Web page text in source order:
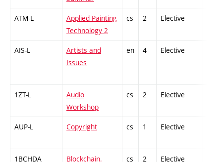
ATM-L
Applied Painting
Technology 2
cs 2 Elective
AIS-L
Artists and
Issues
en 4 Elective
1ZT-L
Audio
Workshop
cs 2 Elective
AUP-L Copyright cs 1 Elective
1BCHDA
Blockchain.
cs 2 Elective